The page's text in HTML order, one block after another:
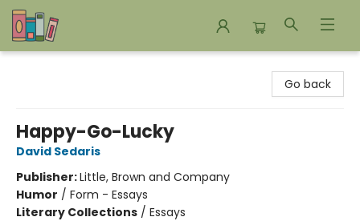
Go back
Happy-Go-Lucky
David Sedaris
Publisher:Little, Brown and Company
Humor / Form - Essays
Literary Collections / Essays